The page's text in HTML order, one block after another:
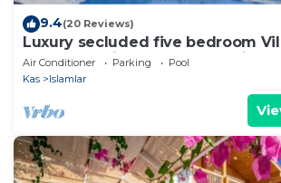
9.4(20 Reviews)
Luxury secluded five bedroom
Pool Jacuzzi, Unobstructed views
Air Conditioner Parking
Pool
Kas
Islamlar